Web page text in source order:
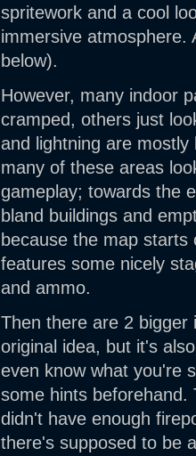
spritework and a cool
immersive atmosphere.
below).
However, many indoor
cramped, others just
and lightning are
many of these areas
gameplay; towards the
bland buildings and
because the map
features some nicely
and ammo.
Then there are 2 bigger
original idea, but it's
even know what you're
some hints
didn't have enough
there's supposed to be